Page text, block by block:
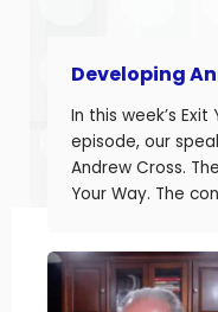
Developing
In this week’s
episode, our
Andrew Cross.
Your Way. The
episode. Damon
build businesses
Developing